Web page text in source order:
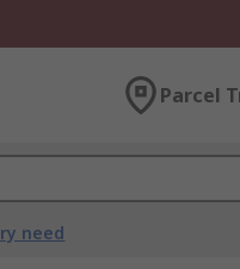
Parcel
need